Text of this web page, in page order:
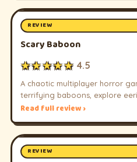
REVIEW
Scary Baboon
★★★★★ 4.5
A chaotic multiplayer horror
terrifying baboons, explore
Read full review ›
REVIEW